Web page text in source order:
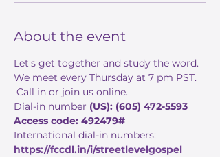
About the event
Let's get together and study the word.
We meet every Thursday at 7 pm PST.
Call in or join us online.
Dial-in number (US): (605) 472-5593
Access code: 492479#
International dial-in numbers:
https://fccdl.in/i/streetlevelgospel